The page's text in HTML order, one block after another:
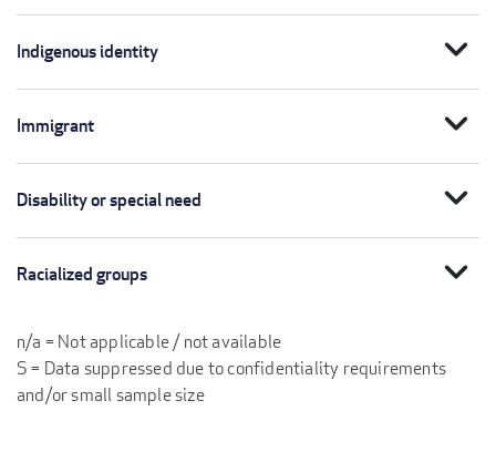
Indigenous identity expand_more
Immigrant expand_more
Disability or special need expand_more
Racialized groups expand_more
n/a = Not applicable / not available
S = Data suppressed due to confidentiality requirements
and/or small sample size